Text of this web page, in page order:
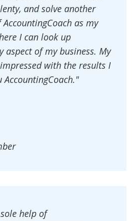
and solve another
as my
I can look up
of my business. My
with the results I
AccountingCoach."
help of